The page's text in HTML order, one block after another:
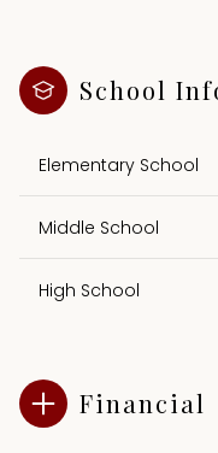
School
Elementary School
Middle School
High School
Financial